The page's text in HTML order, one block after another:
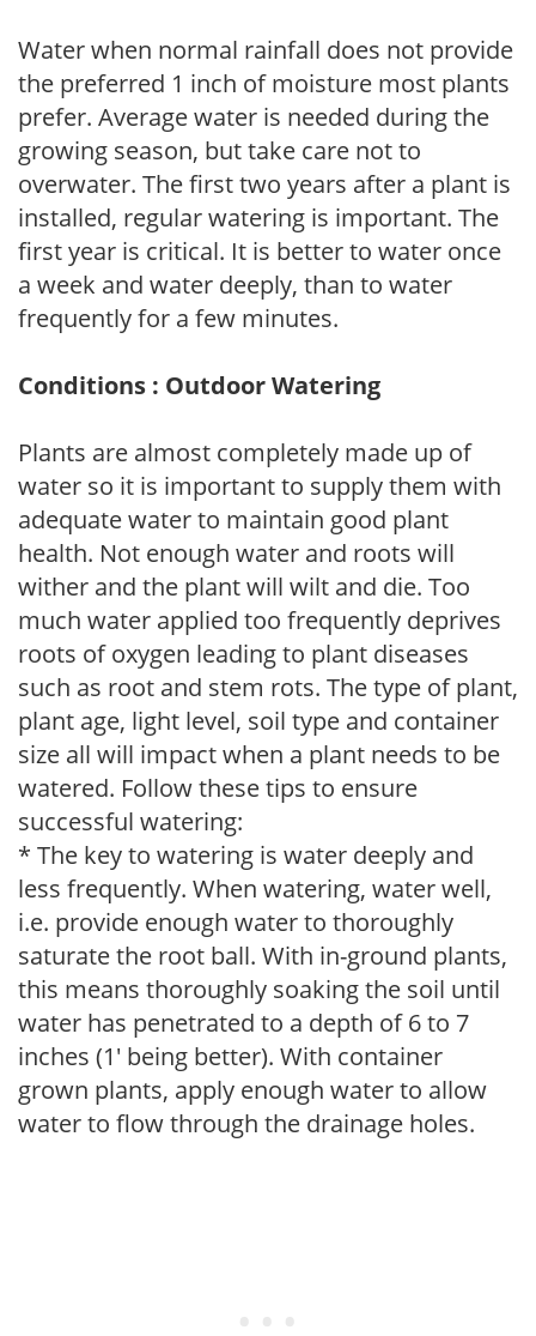
Water when normal rainfall does not provide
the preferred 1 inch of moisture most plants
prefer. Average water is needed during the
growing season, but take care not to
overwater. The first two years after a plant is
installed, regular watering is important. The
first year is critical. It is better to water once
a week and water deeply, than to water
frequently for a few minutes.
Conditions : Outdoor Watering
Plants are almost completely made up of
water so it is important to supply them with
adequate water to maintain good plant
health. Not enough water and roots will
wither and the plant will wilt and die. Too
much water applied too frequently deprives
roots of oxygen leading to plant diseases
such as root and stem rots. The type of plant,
plant age, light level, soil type and container
size all will impact when a plant needs to be
watered. Follow these tips to ensure
successful watering:
* The key to watering is water deeply and
less frequently. When watering, water well,
i.e. provide enough water to thoroughly
saturate the root ball. With in-ground plants,
this means thoroughly soaking the soil until
water has penetrated to a depth of 6 to 7
inches (1' being better). With container
grown plants, apply enough water to allow
water to flow through the drainage holes.